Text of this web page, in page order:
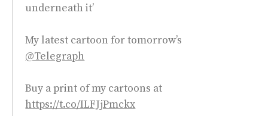
underneath it’
My latest cartoon for tomorrow’s
@Telegraph
Buy a print of my cartoons at
https://t.co/ILFJjPmckx